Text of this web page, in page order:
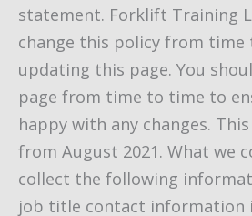
statement. Forklift Training
change this policy from
updating this page. You
page from time to time to
happy with any changes.
from August 2021. What we
collect the following
job title contact information